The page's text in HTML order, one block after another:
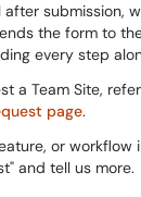
submission,
the form to
every step
a Team Site,
page.
or workflow
and tell us more.